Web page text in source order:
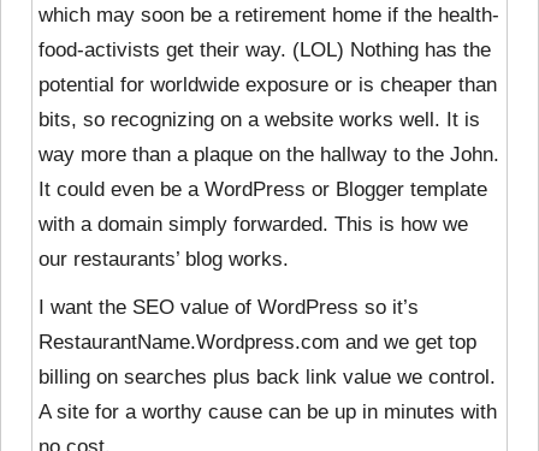
which may soon be a retirement home if the health-
food-activists get their way. (LOL) Nothing has the
potential for worldwide exposure or is cheaper than
bits, so recognizing on a website works well. It is
way more than a plaque on the hallway to the John.
It could even be a WordPress or Blogger template
with a domain simply forwarded. This is how we
our restaurants’ blog works.
I want the SEO value of WordPress so it’s
RestaurantName.Wordpress.com and we get top
billing on searches plus back link value we control.
A site for a worthy cause can be up in minutes with